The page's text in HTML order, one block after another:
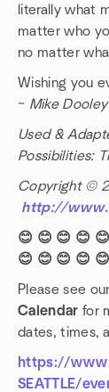
literally what
matter who
no matter
Wishing you
~ Mike Dooley
Used &
Possibilities:
Copyright ©
http://
😊 😊 😊 😊
😊 😊 😊 😊
Please see our
Calendar for
dates, times,
https://
SEATTLE/